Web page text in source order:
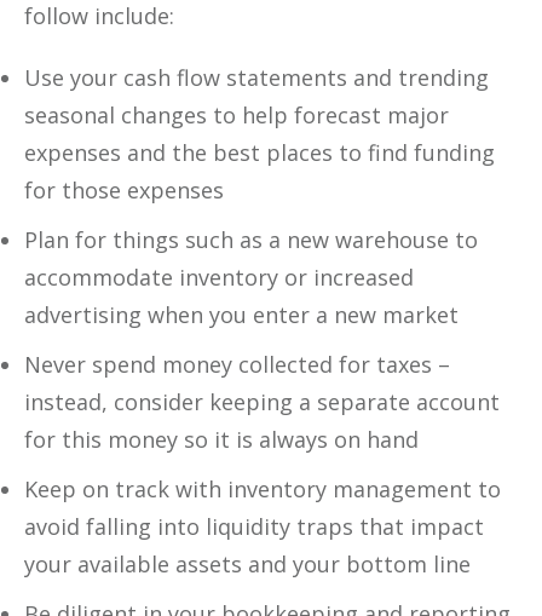
follow include:
Use your cash flow statements and trending
seasonal changes to help forecast major
expenses and the best places to find funding
for those expenses
Plan for things such as a new warehouse to
accommodate inventory or increased
advertising when you enter a new market
Never spend money collected for taxes –
instead, consider keeping a separate account
for this money so it is always on hand
Keep on track with inventory management to
avoid falling into liquidity traps that impact
your available assets and your bottom line